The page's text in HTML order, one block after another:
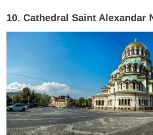
10. Cathedral Saint Alexandar